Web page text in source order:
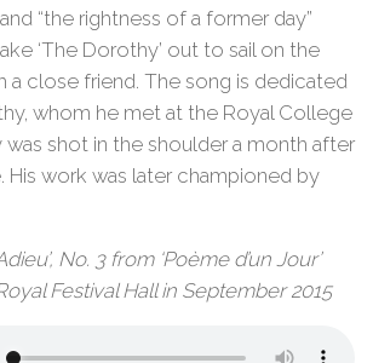
“the rightness of a former day”
‘The Dorothy’ out to sail on the
a close friend. The song is dedicated
whom he met at the Royal College
was shot in the shoulder a month after
His work was later championed by
No. 3 from ‘Poème d’un Jour’
Festival Hall in September 2015